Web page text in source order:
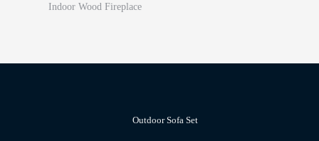
Indoor Wood Fireplace
Outdoor Sofa Set